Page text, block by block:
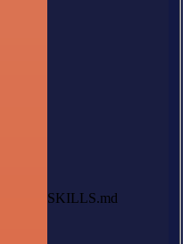
SKILLS.md